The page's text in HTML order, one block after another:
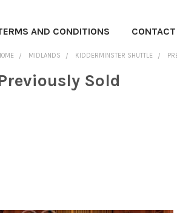
AND CONDITIONS
MIDLANDS KIDDERMINSTER SHUTTLE
Sold